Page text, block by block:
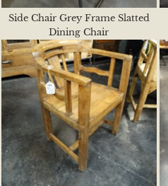
Side Chair Grey Frame Slatted
Dining Chair